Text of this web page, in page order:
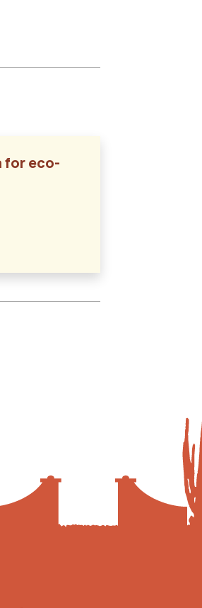
for eco-